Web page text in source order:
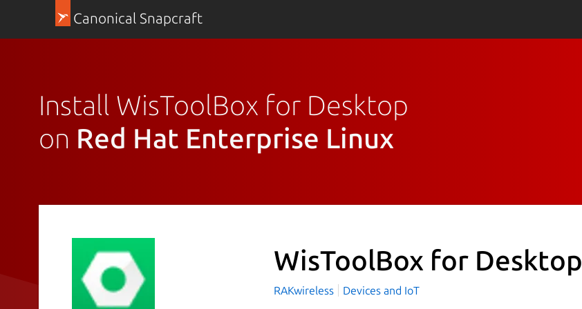
Canonical Snapcraft
Install WisToolBox for Desktop
on Red Hat Enterprise Linux
WisToolBox for Desktop
RAKwireless Devices and IoT